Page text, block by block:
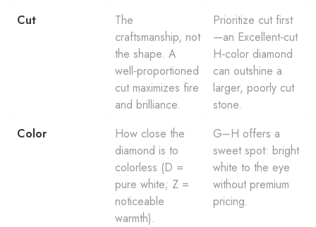
Cut
The
craftsmanship, not
the shape. A
well‑proportioned
cut maximizes fire
and brilliance.
Prioritize cut first
—an Excellent‑cut
H‑color diamond
can outshine a
larger, poorly cut
stone.
Color
How close the
diamond is to
colorless (D =
pure white; Z =
noticeable
warmth).
G–H offers a
sweet spot: bright
white to the eye
without premium
pricing.